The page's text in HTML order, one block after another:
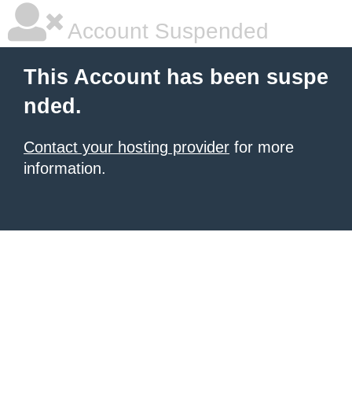
Account Suspended
This Account has been suspe
nded.
Contact your hosting provider for more
information.